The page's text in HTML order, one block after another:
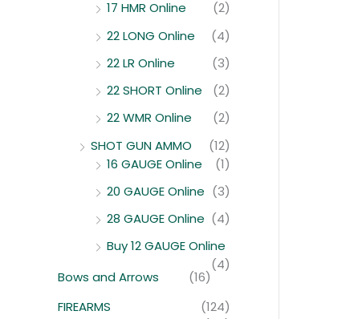
17 HMR Online
(2)
22 LONG Online
(4)
22 LR Online
(3)
22 SHORT Online
(2)
22 WMR Online
(2)
SHOT GUN AMMO
(12)
16 GAUGE Online
(1)
20 GAUGE Online (3)
28 GAUGE Online (4)
Buy 12 GAUGE Online
(4)
Bows and Arrows
(16)
FIREARMS
(124)